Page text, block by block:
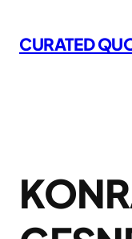
to
content
CURATED